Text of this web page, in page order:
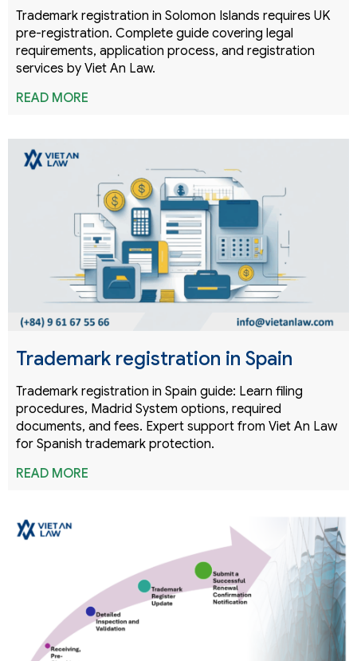
Trademark registration in Solomon Islands requires UK
pre-registration. Complete guide covering legal
requirements, application process, and registration
services by Viet An Law.
READ MORE
Trademark registration in Spain
Trademark registration in Spain guide: Learn filing
procedures, Madrid System options, required
documents, and fees. Expert support from Viet An Law
for Spanish trademark protection.
READ MORE